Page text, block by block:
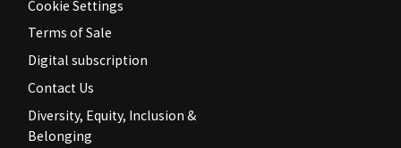
Cookie Settings
Terms of Sale
Digital subscription
Contact Us
Diversity, Equity, Inclusion &
Belonging